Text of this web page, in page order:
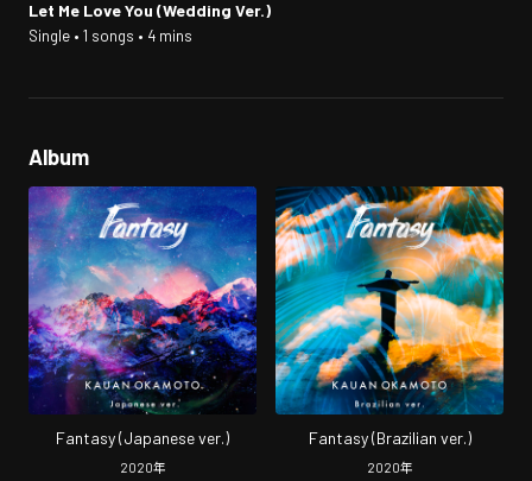
Let Me Love You (Wedding Ver.)
Single • 1 songs • 4 mins
Album
Fantasy (Japanese ver.)
2020年
Fantasy (Brazilian ver.)
2020年